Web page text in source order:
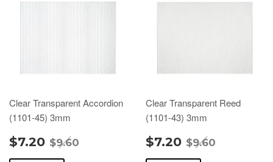
Clear Transparent Accordion
(1101-45) 3mm
$7.20 $9.60
Clear Transparent Reed
(1101-43) 3mm
$7.20 $9.60